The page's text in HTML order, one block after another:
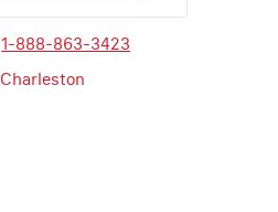
1-888-863-3423
Charleston